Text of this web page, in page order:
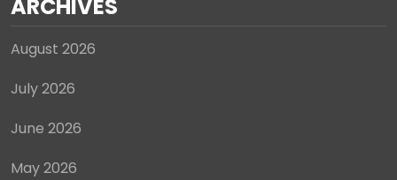
ARCHIVES
August 2026
July 2026
June 2026
May 2026